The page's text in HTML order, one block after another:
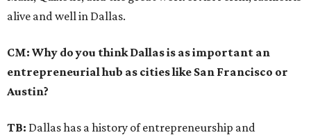
alive and well in Dallas.
CM: Why do you think Dallas is as important an
entrepreneurial hub as cities like San Francisco or
Austin?
TB: Dallas has a history of entrepreneurship and